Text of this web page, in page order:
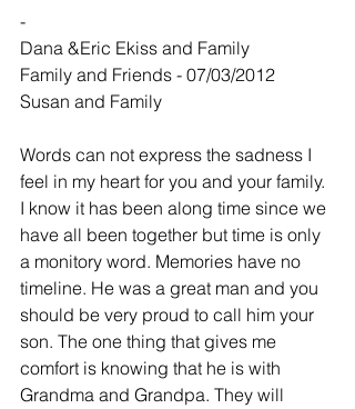
-
Dana &Eric Ekiss and Family
Family and Friends - 07/03/2012
Susan and Family
Words can not express the sadness I
feel in my heart for you and your family.
I know it has been along time since we
have all been together but time is only
a monitory word. Memories have no
timeline. He was a great man and you
should be very proud to call him your
son. The one thing that gives me
comfort is knowing that he is with
Grandma and Grandpa. They will